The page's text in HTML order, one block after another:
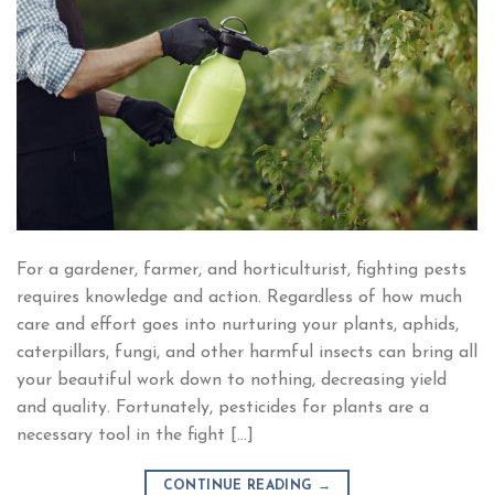
For a gardener, farmer, and horticulturist, fighting pests
requires knowledge and action. Regardless of how much
care and effort goes into nurturing your plants, aphids,
caterpillars, fungi, and other harmful insects can bring all
your beautiful work down to nothing, decreasing yield
and quality. Fortunately, pesticides for plants are a
necessary tool in the fight […]
CONTINUE READING →